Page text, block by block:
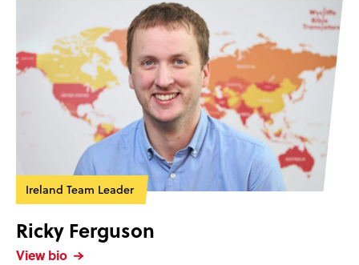
Ireland Team Leader
Ricky Ferguson
View bio